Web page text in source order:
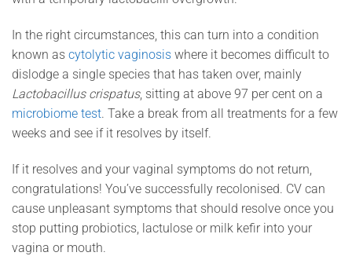
In the right circumstances, this can turn into a condition
known as cytolytic vaginosis where it becomes difficult to
dislodge a single species that has taken over, mainly
Lactobacillus crispatus, sitting at above 97 per cent on a
microbiome test. Take a break from all treatments for a few
weeks and see if it resolves by itself.
If it resolves and your vaginal symptoms do not return,
congratulations! You’ve successfully recolonised. CV can
cause unpleasant symptoms that should resolve once you
stop putting probiotics, lactulose or milk kefir into your
vagina or mouth.